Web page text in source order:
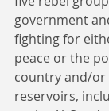
government
fighting for
peace or the
country and/or
reservoirs,